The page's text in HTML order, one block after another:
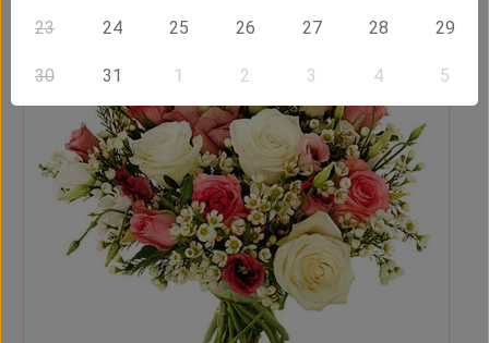
23 24 25 26 27 28 29
30 31 1 2 3 4 5